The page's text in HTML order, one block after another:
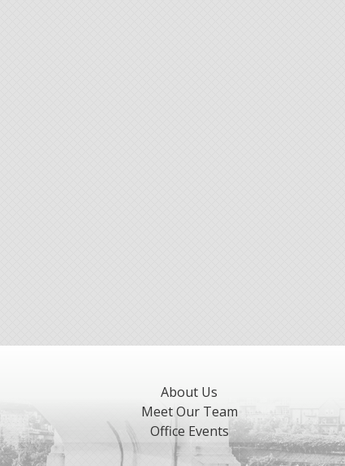
About Us
Meet Our Team
Office Events